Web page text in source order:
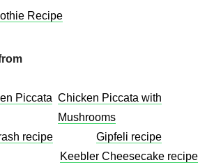
Recipe
Piccata Chicken Piccata with
Mushrooms​
recipe
Gipfeli recipe
Keebler Cheesecake recipe​